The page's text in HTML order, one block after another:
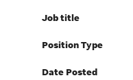
Job title
Position Type
Date Posted